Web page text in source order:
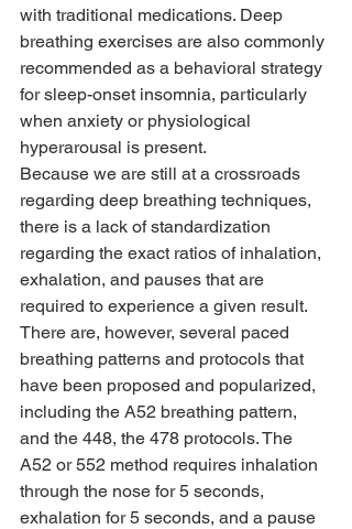
with traditional medications. Deep
breathing exercises are also commonly
recommended as a behavioral strategy
for sleep-onset insomnia, particularly
when anxiety or physiological
hyperarousal is present.
Because we are still at a crossroads
regarding deep breathing techniques,
there is a lack of standardization
regarding the exact ratios of inhalation,
exhalation, and pauses that are
required to experience a given result.
There are, however, several paced
breathing patterns and protocols that
have been proposed and popularized,
including the A52 breathing pattern,
and the 448, the 478 protocols. The
A52 or 552 method requires inhalation
through the nose for 5 seconds,
exhalation for 5 seconds, and a pause